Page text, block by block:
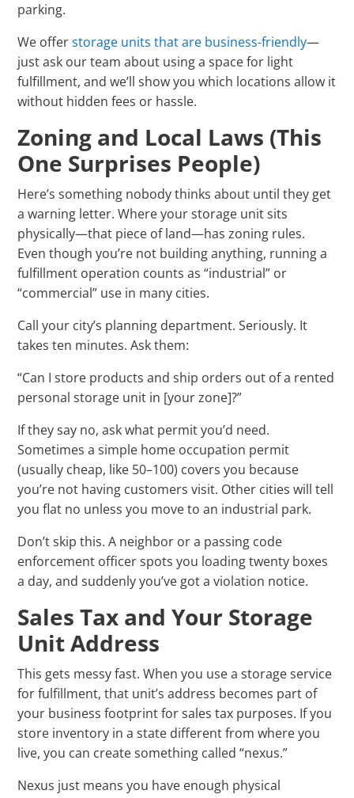
parking.
We offerstorage units that are business-friendly—
just ask our team about using a space for light
fulfillment, and we’ll show you which locations allow it
without hidden fees or hassle.
Zoning and Local Laws (This
One Surprises People)
Here’s something nobody thinks about until they get
a warning letter. Where your storage unit sits
physically—that piece of land—has zoning rules.
Even though you’re not building anything, running a
fulfillment operation counts as “industrial” or
“commercial” use in many cities.
Call your city’s planning department. Seriously. It
takes ten minutes. Ask them:
“Can I store products and ship orders out of a rented
personal storage unit in [your zone]?”
If they say no, ask what permit you’d need.
Sometimes a simple home occupation permit
(usually cheap, like 50–100) covers you because
you’re not having customers visit. Other cities will tell
you flat no unless you move to an industrial park.
Don’t skip this. A neighbor or a passing code
enforcement officer spots you loading twenty boxes
a day, and suddenly you’ve got a violation notice.
Sales Tax and Your Storage
Unit Address
This gets messy fast. When you use a storage service
for fulfillment, that unit’s address becomes part of
your business footprint for sales tax purposes. If you
store inventory in a state different from where you
live, you can create something called “nexus.”
Nexus just means you have enough physical